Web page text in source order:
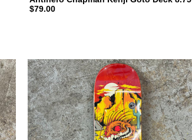
$79.00